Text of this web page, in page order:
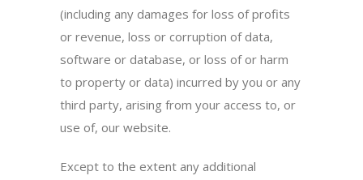
(including any damages for loss of profits
or revenue, loss or corruption of data,
software or database, or loss of or harm
to property or data) incurred by you or any
third party, arising from your access to, or
use of, our website.
Except to the extent any additional